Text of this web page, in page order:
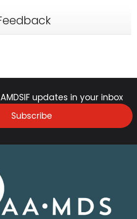
updates in your inbox
Subscribe